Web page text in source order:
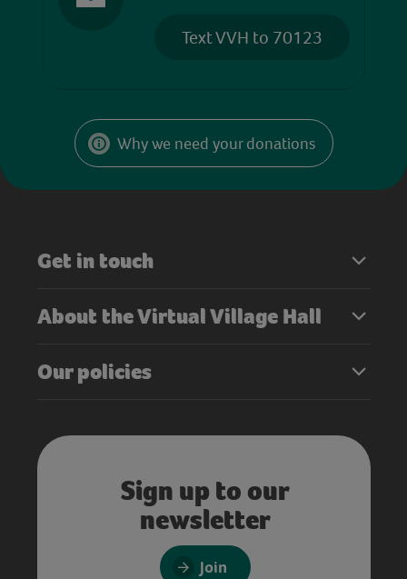
Text VVH to 70123
Why we need your donations
Get in touch
About the Virtual Village Hall
Our policies
Sign up to our
newsletter
Join